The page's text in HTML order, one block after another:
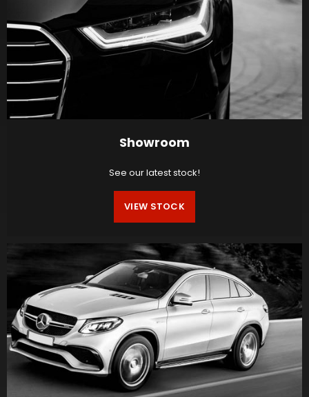
Showroom
See our latest stock!
VIEW STOCK